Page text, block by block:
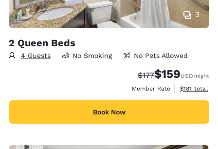
3
2 Queen Beds
4 Guests No Smoking No Pets Allowed
Strikethrough Rate:
$177Discounted rate:
$159USD/night
Member Rate
View
$181 total
Book Now